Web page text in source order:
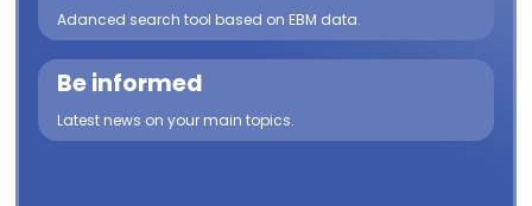
Adanced search tool based on EBM data.
Be informed
Latest news on your main topics.